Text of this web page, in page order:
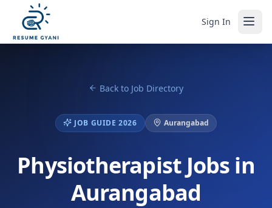
Sign In
Back to Job Directory
JOB GUIDE 2026 Aurangabad
Physiotherapist Jobs in
Aurangabad